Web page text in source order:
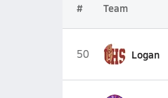
# Team
50 Logan